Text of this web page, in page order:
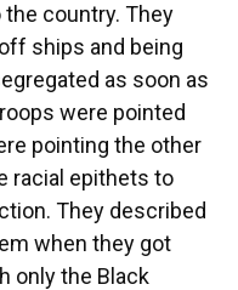
country. They
ships and being
as soon as
were pointed
pointing the other
racial epithets to
They described
when they got
only the Black